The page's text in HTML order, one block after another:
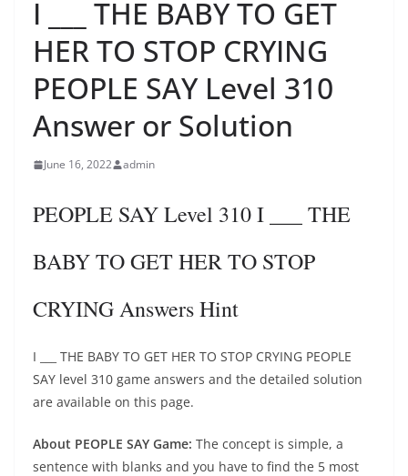
I ___ THE BABY TO GET
HER TO STOP CRYING
PEOPLE SAY Level 310
Answer or Solution
June 16, 2022 admin
PEOPLE SAY Level 310 I ___ THE
BABY TO GET HER TO STOP
CRYING Answers Hint
I ___ THE BABY TO GET HER TO STOP CRYING PEOPLE
SAY level 310 game answers and the detailed solution
are available on this page.
About PEOPLE SAY Game: The concept is simple, a
sentence with blanks and you have to find the 5 most